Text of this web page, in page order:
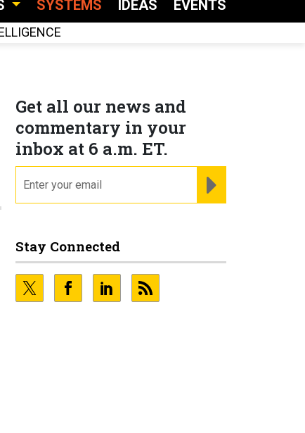
SYSTEMS IDEAS EVENTS
Get all our news and
commentary in your
inbox at 6 a.m. ET.
Stay Connected